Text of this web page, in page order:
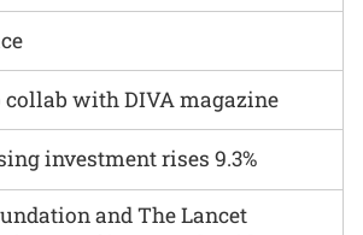
investment rises 9.3%
and The Lancet
with DIVA magazine